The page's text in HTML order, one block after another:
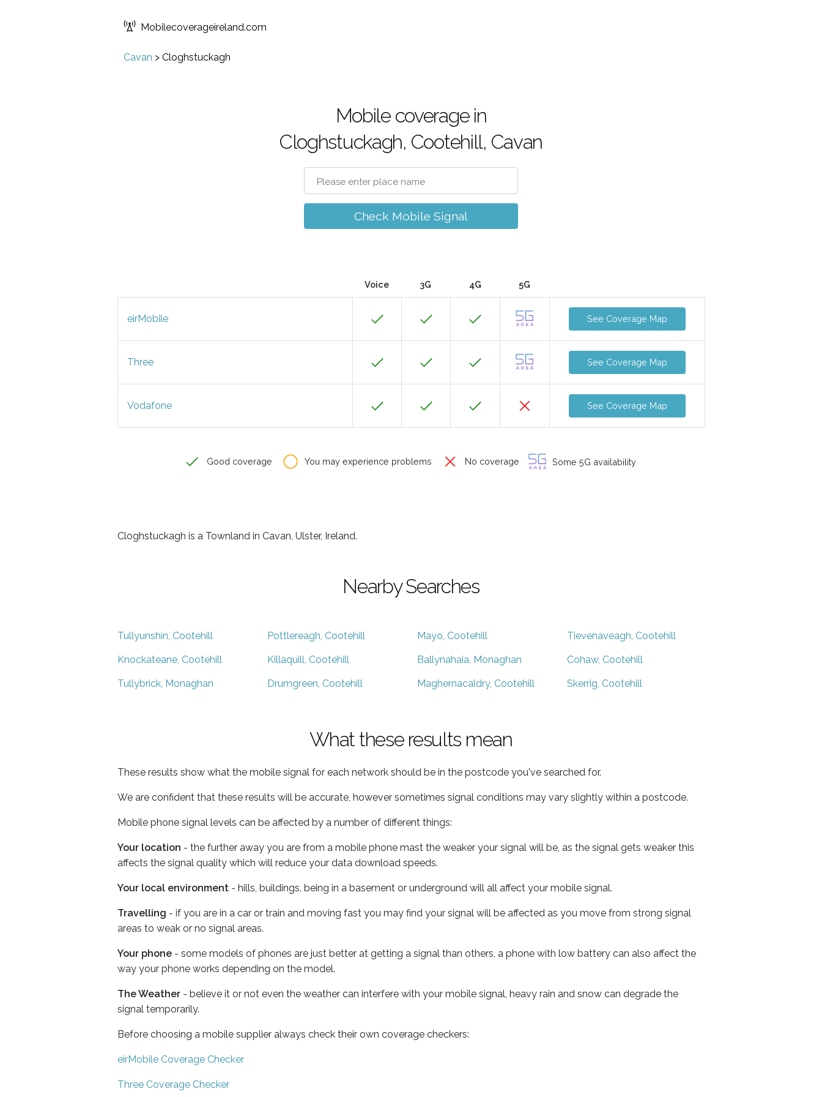
Mobilecoverageireland.com
Cavan > Cloghstuckagh
Mobile coverage in
Cloghstuckagh, Cootehill, Cavan
Check Mobile Signal
Voice 3G 4G 5G
eirMobile See Coverage Map
Three See Coverage Map
Vodafone See Coverage Map
Good coverage You may experience problems No coverage Some 5G availability
Cloghstuckagh is a Townland in Cavan, Ulster, Ireland.
Nearby Searches
Tullyunshin, Cootehill Pottlereagh, Cootehill Mayo, Cootehill Tievenaveagh, Cootehill
Knockateane, Cootehill Killaquill, Cootehill Ballynahaia, Monaghan Cohaw, Cootehill
Tullybrick, Monaghan Drumgreen, Cootehill Maghernacaldry, Cootehill Skerrig, Cootehill
What these results mean
These results show what the mobile signal for each network should be in the postcode you've searched for.
We are confident that these results will be accurate, however sometimes signal conditions may vary slightly within a postcode.
Mobile phone signal levels can be affected by a number of different things:
Your location - the further away you are from a mobile phone mast the weaker your signal will be, as the signal gets weaker this
affects the signal quality which will reduce your data download speeds.
Your local environment - hills, buildings, being in a basement or underground will all affect your mobile signal.
Travelling - if you are in a car or train and moving fast you may find your signal will be affected as you move from strong signal
areas to weak or no signal areas.
Your phone - some models of phones are just better at getting a signal than others, a phone with low battery can also affect the
way your phone works depending on the model.
The Weather - believe it or not even the weather can interfere with your mobile signal, heavy rain and snow can degrade the
signal temporarily.
Before choosing a mobile supplier always check their own coverage checkers:
eirMobile Coverage Checker
Three Coverage Checker